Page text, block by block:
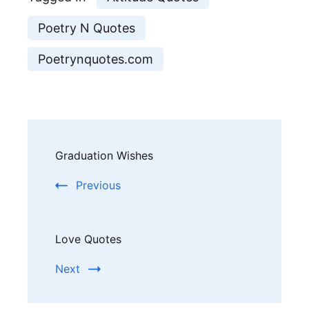
Poetry N Quotes
Poetrynquotes.com
Navigation
Graduation Wishes
Previous
Love Quotes
Next